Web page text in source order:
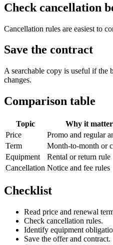
Check cancellation
Cancellation rules are easiest to
Save the contract
A searchable copy is useful if the
changes.
Comparison table
Topic Why it
Price
Promo and regular
Term
Month-to-month or
Equipment
Rental or return rule
Cancellation Notice and fee rules
Checklist
Read price and renewal
Check cancellation rules.
Identify equipment
Save the offer and contract.